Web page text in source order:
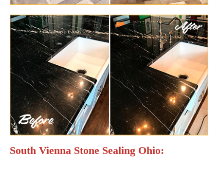
South Vienna Stone Sealing Ohio: